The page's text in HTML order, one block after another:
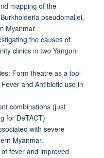
mapping of the
pseudomallei,
Myanmar
the causes of
clinics in two Yangon
Form theatre as a tool
and Antibiotic use in
combinations (just
for DeTACT)
with severe
Myanmar.
fever and improved